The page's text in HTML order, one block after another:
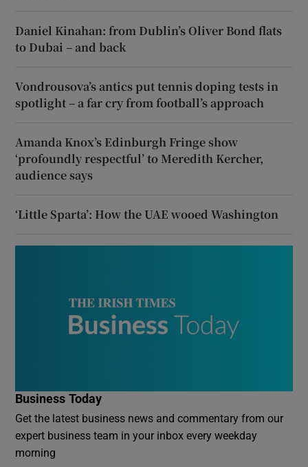
Daniel Kinahan: from Dublin’s Oliver Bond flats
to Dubai – and back
Vondrousova’s antics put tennis doping tests in
spotlight – a far cry from football’s approach
Amanda Knox’s Edinburgh Fringe show
‘profoundly respectful’ to Meredith Kercher,
audience says
‘Little Sparta’: How the UAE wooed Washington
Business Today
Get the latest business news and commentary from our
expert business team in your inbox every weekday
morning